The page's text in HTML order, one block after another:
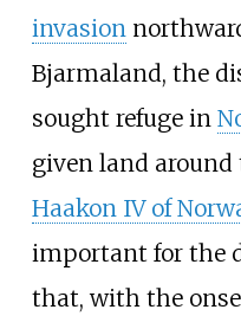
invasion
Bjarmaland, the
sought refuge in
given land around
Haakon IV of
important for the
that, with the